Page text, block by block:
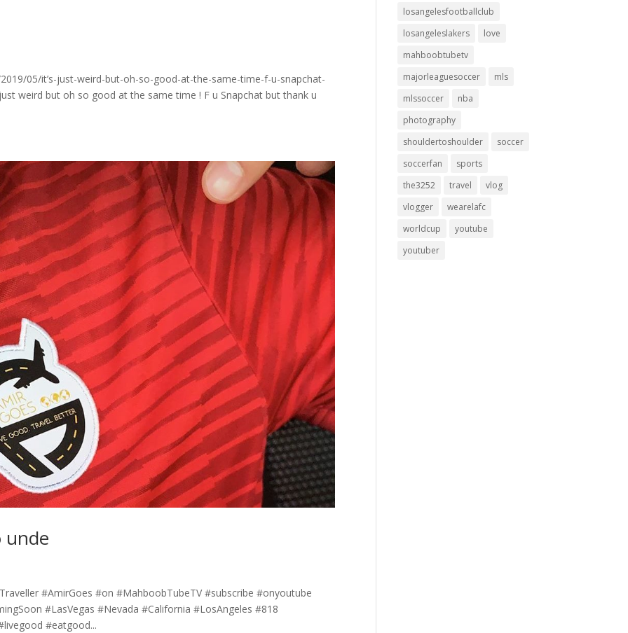
05/it’s-just-weird-but-oh-so-good-at-the-same-time-f-u-snapchat-
weird but oh so good at the same time ! F u Snapchat but thank u
unde
#AmirGoes #on #MahboobTubeTV #subscribe #onyoutube
#LasVegas #Nevada #California #LosAngeles #818
#eatgood...
losangelesfootballclub
losangeleslakers
love
mahboobtubetv
majorleaguesoccer
mls
mlssoccer
nba
photography
shouldertoshoulder
soccer
soccerfan
sports
the3252
travel
vlog
vlogger
wearelafc
worldcup
youtube
youtuber